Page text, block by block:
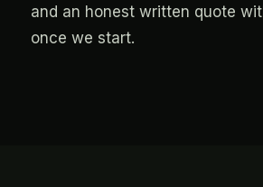
and an honest written quote
once we start.